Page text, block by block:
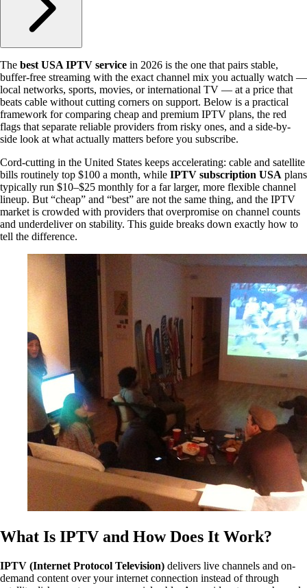
The best USA IPTV service in 2026 is the one that pairs stable,
buffer-free streaming with the exact channel mix you actually watch —
local networks, sports, movies, or international TV — at a price that
beats cable without cutting corners on support. Below is a practical
framework for comparing cheap and premium IPTV plans, the red
flags that separate reliable providers from risky ones, and a side-by-
side look at what actually matters before you subscribe.
Cord-cutting in the United States keeps accelerating: cable and satellite
bills routinely top $100 a month, while IPTV subscription USA plans
typically run $10–$25 monthly for a far larger, more flexible channel
lineup. But “cheap” and “best” are not the same thing, and the IPTV
market is crowded with providers that overpromise on channel counts
and underdeliver on stability. This guide breaks down exactly how to
tell the difference.
What Is IPTV and How Does It Work?
IPTV (Internet Protocol Television) delivers live channels and on-
demand content over your internet connection instead of through